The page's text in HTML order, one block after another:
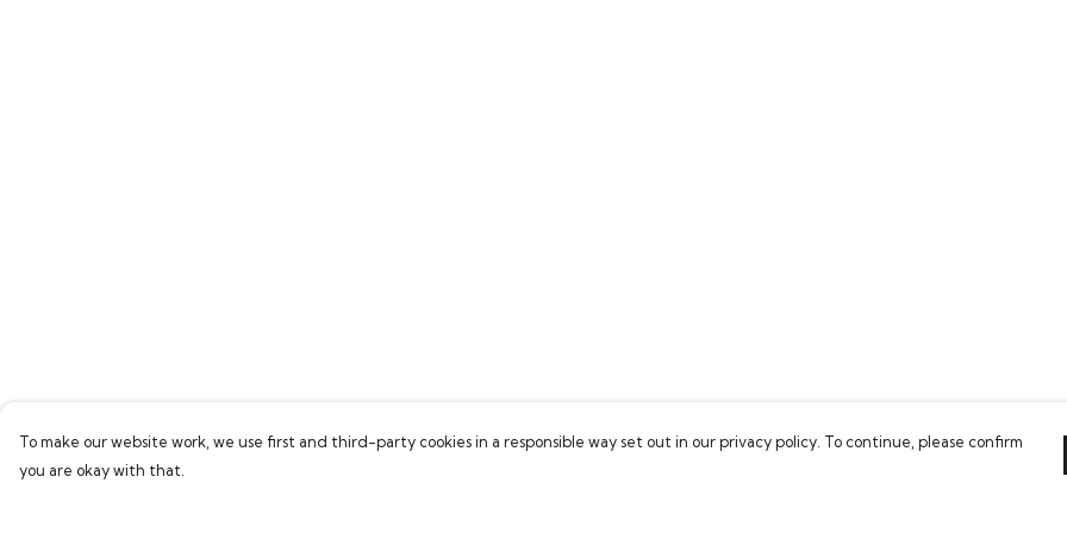
To make our website work, we use first and third-party cookies in a responsible way set out in our privacy policy. To continue, please confirm
you are okay with that.